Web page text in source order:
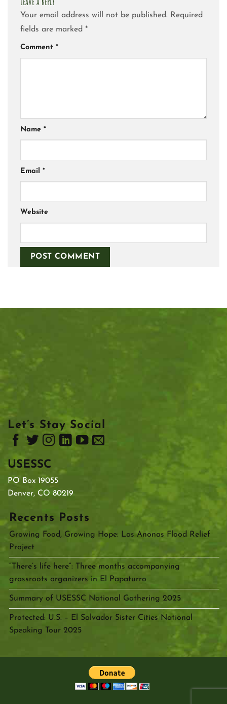
Your email address will not be published. Required
fields are marked *
Comment *
Name *
Email *
Website
Let’s Stay Social
USESSC
PO Box 19055
Denver, CO 80219
Recents Posts
Growing Food, Growing Hope: Las Anonas Flood Relief
Project
“There’s life here”: Three months accompanying
grassroots organizers in El Papaturro
Summary of USESSC National Gathering 2025
Protected: U.S. – El Salvador Sister Cities National
Speaking Tour 2025